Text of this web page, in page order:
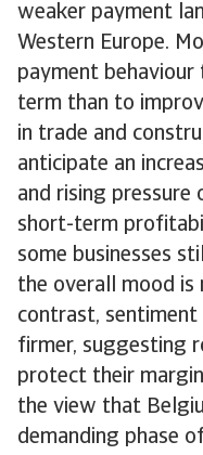
weaker payment
Western Europe.
payment
term than to
in trade and
anticipate an
and rising pressure
short-term
some businesses
the overall mood is
contrast, sentiment
firmer, suggesting
protect their
the view that
demanding phase